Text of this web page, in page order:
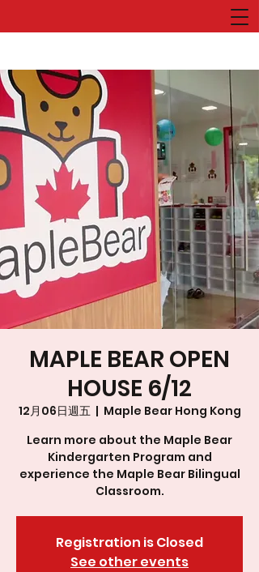
MAPLE BEAR OPEN
HOUSE 6/12
12月06日週五
  |
Maple Bear Hong Kong
Learn more about the Maple Bear
Kindergarten Program and
experience the Maple Bear Bilingual
Classroom.
Registration is Closed
See other events